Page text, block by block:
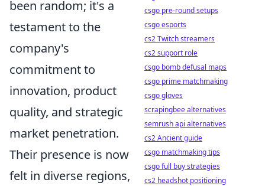
been random; it's a
testament to the
company's
commitment to
innovation, product
quality, and strategic
market penetration.
Their presence is now
felt in diverse regions,
csgo pre-round setups
csgo esports
cs2 Twitch streamers
cs2 support role
csgo bomb defusal maps
csgo prime matchmaking
csgo gloves
scrapingbee alternatives
semrush api alternatives
cs2 Ancient guide
csgo matchmaking tips
csgo full buy strategies
cs2 headshot positioning